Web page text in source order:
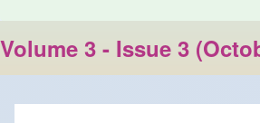
Volume 3 - Issue 3